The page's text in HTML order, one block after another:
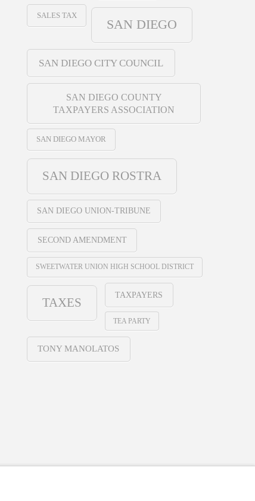
SALES TAX
SAN DIEGO
SAN DIEGO CITY COUNCIL
SAN DIEGO COUNTY
TAXPAYERS ASSOCIATION
SAN DIEGO MAYOR
SAN DIEGO ROSTRA
SAN DIEGO UNION-TRIBUNE
SECOND AMENDMENT
SWEETWATER UNION HIGH SCHOOL DISTRICT
TAXES
TAXPAYERS
TEA PARTY
TONY MANOLATOS